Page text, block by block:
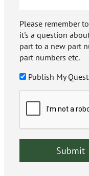
Please remember
it's a question
part to a new part
part numbers etc.
Publish My